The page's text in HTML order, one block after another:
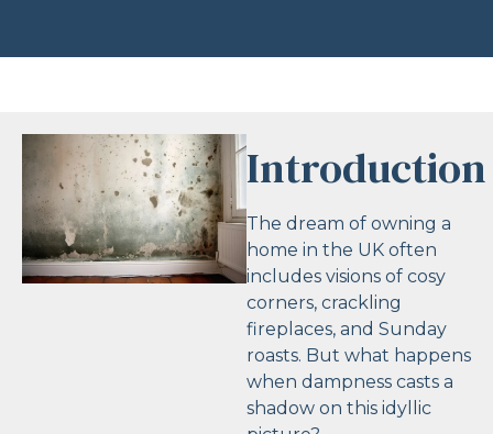
Introduction
The dream of owning a
home in the UK often
includes visions of cosy
corners, crackling
fireplaces, and Sunday
roasts. But what happens
when dampness casts a
shadow on this idyllic